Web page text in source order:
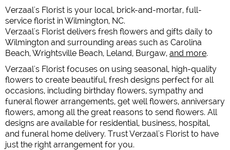
Verzaal's Florist is your local, brick-and-mortar, full-
service florist in Wilmington, NC.
Verzaal's Florist delivers fresh flowers and gifts daily to
Wilmington and surrounding areas such as Carolina
Beach, Wrightsville Beach, Leland, Burgaw, and more.
Verzaal's Florist focuses on using seasonal, high-quality
flowers to create beautiful, fresh designs perfect for all
occasions, including birthday flowers, sympathy and
funeral flower arrangements, get well flowers, anniversary
flowers, among all the great reasons to send flowers. All
designs are available for residential, business, hospital,
and funeral home delivery. Trust Verzaal's Florist to have
just the right arrangement for you.